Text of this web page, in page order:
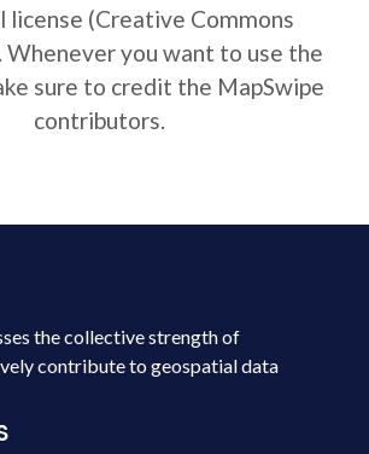
license (Creative Commons
you want to use the
sure to credit the MapSwipe
contributors.
the collective strength of
contribute to geospatial data